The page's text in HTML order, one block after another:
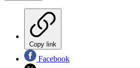
Copy link
Facebook